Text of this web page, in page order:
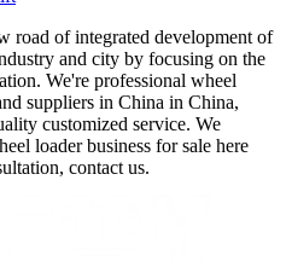
road of integrated development of
and city by focusing on the
We're professional wheel
suppliers in China in China,
customized service. We
loader business for sale here
contact us.